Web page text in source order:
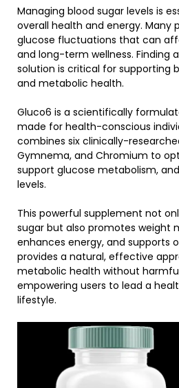
Managing blood sugar levels is
overall health and energy. Many
glucose fluctuations that can
and long-term wellness. Finding
solution is critical for supporting
and metabolic health.
Gluco6 is a scientifically
made for health-conscious
combines six clinically-
Gymnema, and Chromium to
support glucose metabolism,
levels.
This powerful supplement not
sugar but also promotes weight
enhances energy, and supports
provides a natural, effective
metabolic health without
empowering users to lead a
lifestyle.